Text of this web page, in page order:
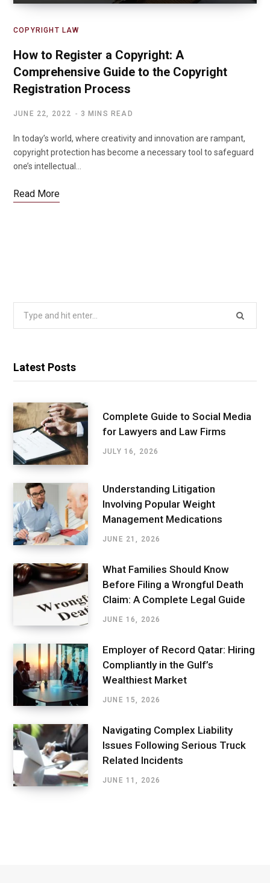
COPYRIGHT LAW
How to Register a Copyright: A
Comprehensive Guide to the Copyright
Registration Process
JUNE 22, 2022 3 MINS READ
In today’s world, where creativity and innovation are rampant,
copyright protection has become a necessary tool to safeguard
one’s intellectual…
Read More
Latest Posts
Complete Guide to Social Media
for Lawyers and Law Firms
JULY 16, 2026
Understanding Litigation
Involving Popular Weight
Management Medications
JUNE 21, 2026
What Families Should Know
Before Filing a Wrongful Death
Claim: A Complete Legal Guide
JUNE 16, 2026
Employer of Record Qatar: Hiring
Compliantly in the Gulf’s
Wealthiest Market
JUNE 15, 2026
Navigating Complex Liability
Issues Following Serious Truck
Related Incidents
JUNE 11, 2026